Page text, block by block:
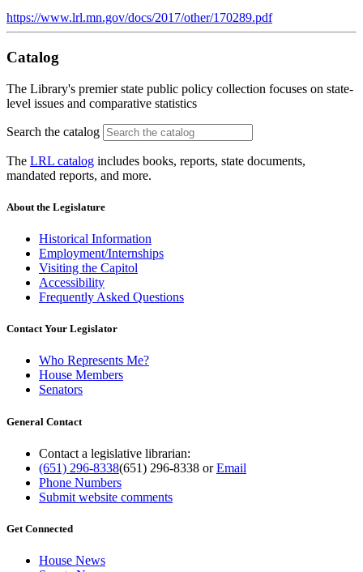
https://www.lrl.mn.gov/docs/2017/other/170289.pdf
Catalog
The Library's premier state public policy collection focuses on state-
level issues and comparative statistics
Search the catalog
The LRL catalog includes books, reports, state documents,
mandated reports, and more.
About the Legislature
Historical Information
Employment/Internships
Visiting the Capitol
Accessibility
Frequently Asked Questions
Contact Your Legislator
Who Represents Me?
House Members
Senators
General Contact
Contact a legislative librarian:
(651) 296-8338(651) 296-8338 orEmail
Phone Numbers
Submit website comments
Get Connected
House News